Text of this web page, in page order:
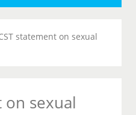
statement on sexual
on sexual